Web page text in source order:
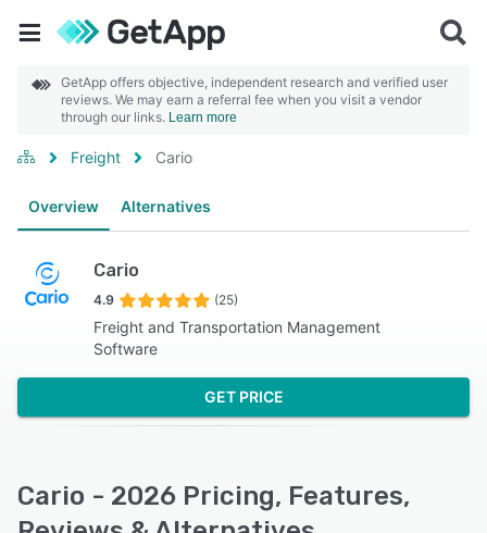
GetApp offers objective, independent research and verified user
reviews. We may earn a referral fee when you visit a vendor
through our links. Learn more
Freight Cario
Overview Alternatives
Cario
4.9 (25)
Freight and Transportation Management
Software
GET PRICE
Cario - 2026 Pricing, Features,